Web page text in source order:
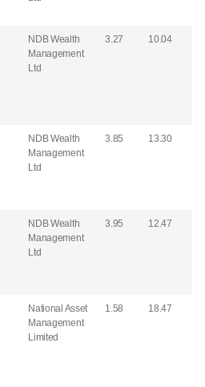
NDB Wealth
Management
Ltd
3.27 10.04
NDB Wealth
Management
Ltd
3.85 13.30
NDB Wealth
Management
Ltd
3.95 12.47
National Asset
Management
Limited
1.58 18.47